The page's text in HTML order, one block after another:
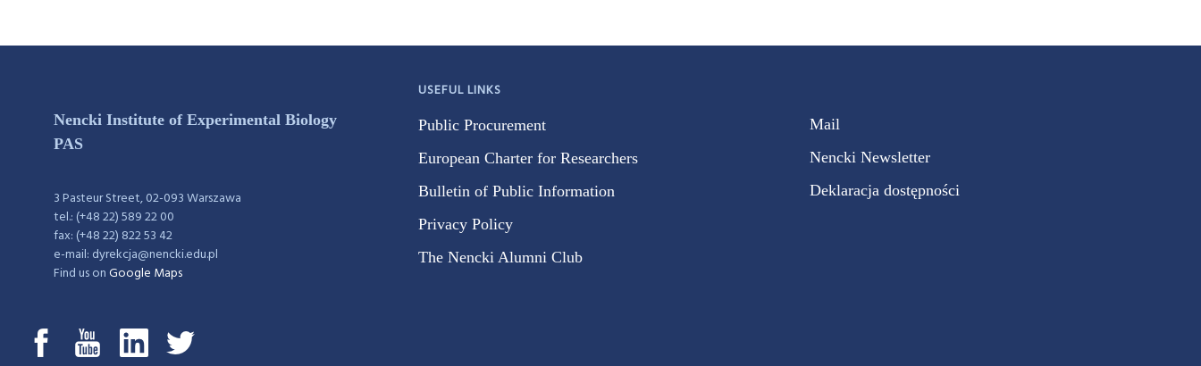
Nencki Institute of Experimental Biology
PAS
3 Pasteur Street, 02-093 Warszawa
tel.: (+48 22) 589 22 00
fax: (+48 22) 822 53 42
e-mail: dyrekcja@nencki.edu.pl
Find us onGoogle Maps
USEFUL LINKS
Public Procurement
European Charter for Researchers
Bulletin of Public Information
Privacy Policy
The Nencki Alumni Club
Mail
Nencki Newsletter
Deklaracja dostępności